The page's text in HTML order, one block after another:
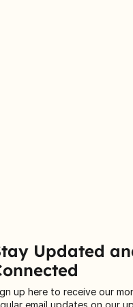
Updated
up here to receive our
email updates on our